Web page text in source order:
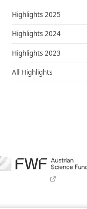
Highlights 2025
Highlights 2024
Highlights 2023
All Highlights